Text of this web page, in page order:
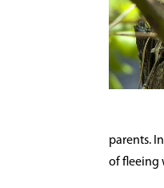
parents.
of fleeing